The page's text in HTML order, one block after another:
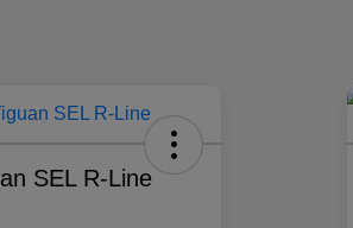
SEL R-Line